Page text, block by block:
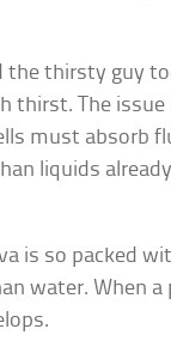
the thirsty guy
thirst. The
must absorb
liquids
is so packed
water. When a